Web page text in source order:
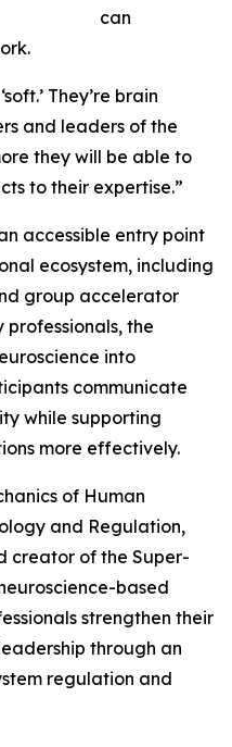
can
They’re brain
and leaders of the
they will be able to
to their expertise.”
accessible entry point
ecosystem, including
group accelerator
professionals, the
into
communicate
while supporting
more effectively.
of Human
and Regulation,
creator of the Super-
based
strengthen their
through an
regulation and